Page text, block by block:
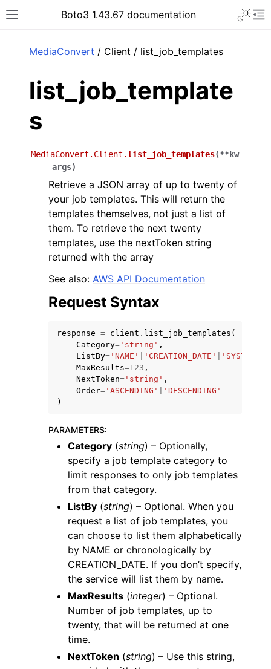
Toggle site navigation sidebar
Boto3 1.43.67 documentation
navigation of Code Examples
navigation of Developer Guide
MediaConvert / Client / list_job_templates
list_job_template
s
MediaConvert.Client.list_job_templates(**kw
args)
Retrieve a JSON array of up to twenty of
your job templates. This will return the
templates themselves, not just a list of
them. To retrieve the next twenty
templates, use the nextToken string
returned with the array
See also: AWS API Documentation
Request Syntax
response = client . list_job_templates (
Category= 'string' ,
ListBy= 'NAME' 'CREATION_DATE' 'SYSTEM'
MaxResults=123 ,
NextToken= 'string' ,
Order= 'ASCENDING'
'DESCENDING'
)
PARAMETERS:
Category (string) – Optionally,
specify a job template category to
limit responses to only job templates
from that category.
ListBy (string) – Optional. When you
request a list of job templates, you
can choose to list them alphabetically
by NAME or chronologically by
CREATION_DATE. If you don’t specify,
the service will list them by name.
MaxResults (integer) – Optional.
Number of job templates, up to
twenty, that will be returned at one
time.
NextToken (string) – Use this string,